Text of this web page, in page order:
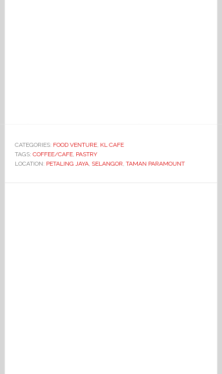
CATEGORIES: FOOD VENTURE, KL CAFE
TAGS: COFFEE/CAFE, PASTRY
LOCATION: PETALING JAYA, SELANGOR, TAMAN PARAMOUNT